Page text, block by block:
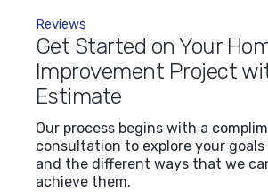
Reviews
Get Started on Your
Improvement Project
Estimate
Our process begins with a
consultation to explore your
and the different ways that we
achieve them.